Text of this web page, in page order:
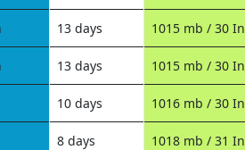
13 days 1015 mb / 30 In
13 days 1015 mb / 30 In
10 days 1016 mb / 30 In
8 days 1018 mb / 31 In